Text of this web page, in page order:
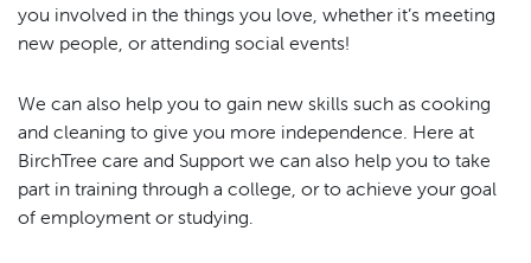
you involved in the things you love, whether it’s meeting
new people, or attending social events!
We can also help you to gain new skills such as cooking
and cleaning to give you more independence. Here at
BirchTree care and Support we can also help you to take
part in training through a college, or to achieve your goal
of employment or studying.